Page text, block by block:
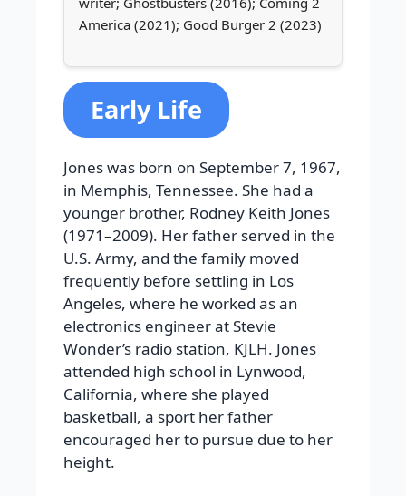
America (2021); Good Burger 2 (2023)
Early Life
Jones was born on September 7, 1967,
in Memphis, Tennessee. She had a
younger brother, Rodney Keith Jones
(1971–2009). Her father served in the
U.S. Army, and the family moved
frequently before settling in Los
Angeles, where he worked as an
electronics engineer at Stevie
Wonder’s radio station, KJLH. Jones
attended high school in Lynwood,
California, where she played
basketball, a sport her father
encouraged her to pursue due to her
height.